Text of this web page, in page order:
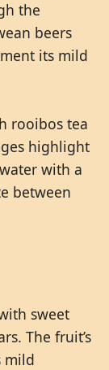
the
beers
its mild
rooibos tea
highlight
with a
between
sweet
The fruit’s
mild